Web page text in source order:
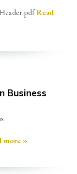
Read
Business
more »